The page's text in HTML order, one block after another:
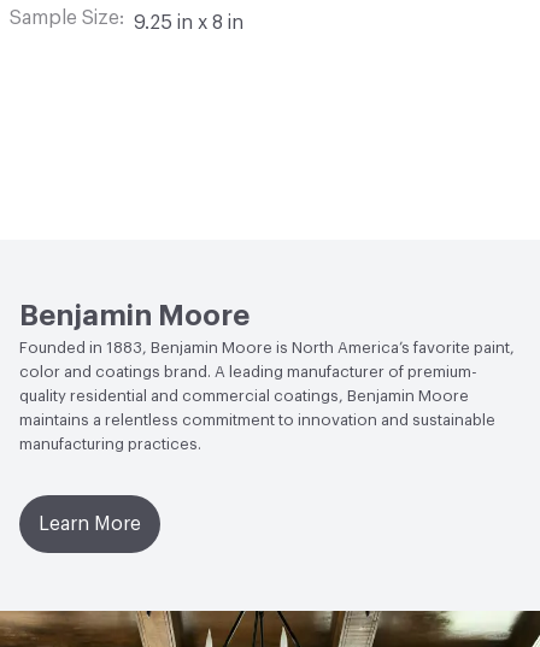
Sample Size
9.25 in x 8 in
Benjamin Moore
Founded in 1883, Benjamin Moore is North America’s favorite paint,
color and coatings brand. A leading manufacturer of premium-
quality residential and commercial coatings, Benjamin Moore
maintains a relentless commitment to innovation and sustainable
manufacturing practices.
Learn More